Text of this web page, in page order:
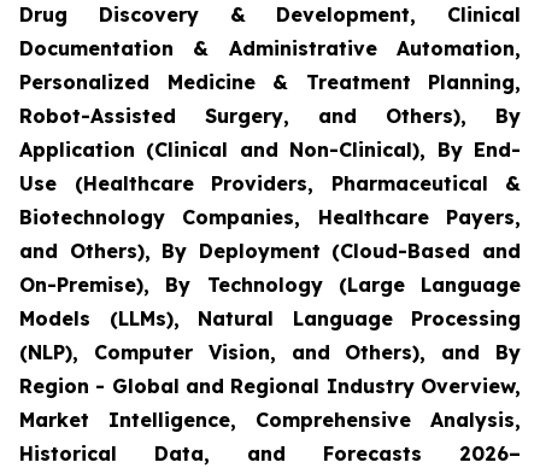
Drug Discovery & Development, Clinical
Documentation & Administrative Automation,
Personalized Medicine & Treatment Planning,
Robot-Assisted Surgery, and Others), By
Application (Clinical and Non-Clinical), By End-
Use (Healthcare Providers, Pharmaceutical &
Biotechnology Companies, Healthcare Payers,
and Others), By Deployment (Cloud-Based and
On-Premise), By Technology (Large Language
Models (LLMs), Natural Language Processing
(NLP), Computer Vision, and Others), and By
Region - Global and Regional Industry Overview,
Market Intelligence, Comprehensive Analysis,
Historical Data, and Forecasts 2026–